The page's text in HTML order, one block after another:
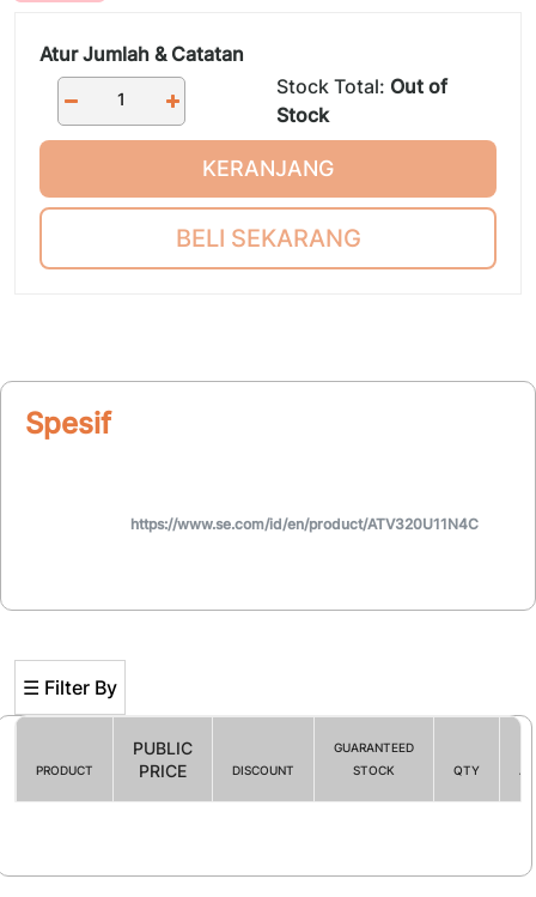
Atur Jumlah & Catatan
Stock Total: Out of
Stock
KERANJANG
BELI SEKARANG
Spesifikasi
https://www.se.com/id/en/product/ATV320U11N4C
☰ Filter By
Filter By
PRODUCT
PUBLIC
PRICE
DISCOUNT
GUARANTEED
STOCK
QTY